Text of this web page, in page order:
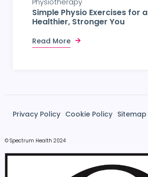
Simple Physio Exercises for a
Healthier, Stronger You
Read More
Privacy Policy Cookie Policy Sitemap
© Spectrum Health 2024